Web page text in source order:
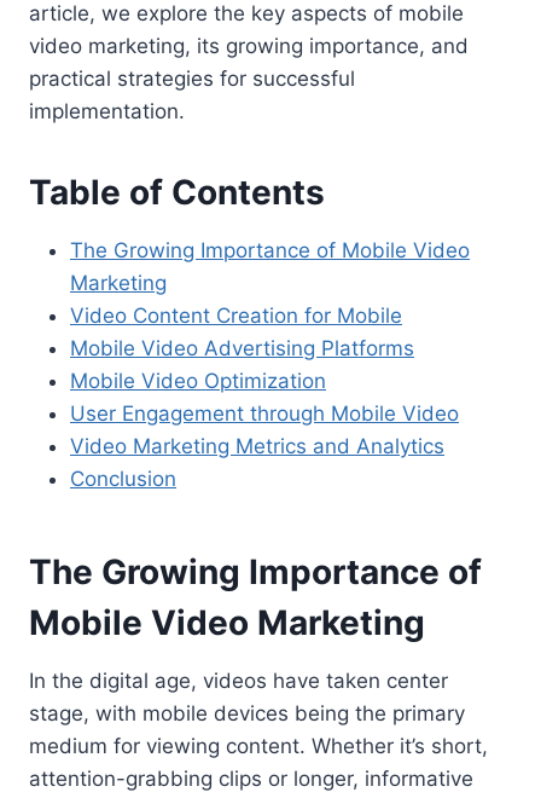
article, we explore the key aspects of mobile
video marketing, its growing importance, and
practical strategies for successful
implementation.
Table of Contents
The Growing Importance of Mobile Video
Marketing
Video Content Creation for Mobile
Mobile Video Advertising Platforms
Mobile Video Optimization
User Engagement through Mobile Video
Video Marketing Metrics and Analytics
Conclusion
The Growing Importance of
Mobile Video Marketing
In the digital age, videos have taken center
stage, with mobile devices being the primary
medium for viewing content. Whether it’s short,
attention-grabbing clips or longer, informative